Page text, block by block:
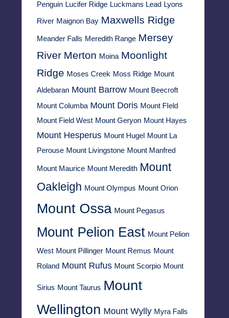
Penguin Lucifer Ridge Luckmans Lead Lyons
River Maignon Bay Maxwells Ridge
Meander Falls Meredith Range Mersey
River Merton Moina Moonlight
Ridge Moses Creek Moss Ridge Mount
Aldebaran Mount Barrow Mount Beecroft
Mount Columba Mount Doris Mount FIeld
Mount Field West Mount Geryon Mount Hayes
Mount Hesperus Mount Hugel
Mount La
Perouse Mount Livingstone Mount Manfred
Mount Maurice Mount Meredith Mount
Oakleigh Mount Olympus Mount Orion
Mount Ossa Mount Pegasus
Mount Pelion East Mount Pelion
West Mount Pillinger Mount Remus Mount
Roland Mount Rufus Mount Scorpio Mount
Sirius Mount Taurus Mount
Wellington Mount Wylly Myra Falls